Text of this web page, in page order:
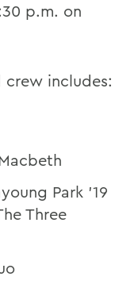
p.m. on
includes:
Park '19
Three